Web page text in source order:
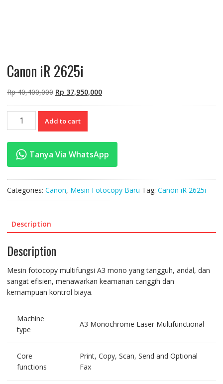
Canon iR 2625i
Rp40,400,000 Original
was:
Rp 40,400,000.
Rp 37,950,000Current
Canon
quantity
Add to cart
Tanya Via WhatsApp
Categories: Canon, Mesin Fotocopy Baru Tag: Canon iR 2625i
Description
Description
Mesin fotocopy multifungsi A3 mono yang tangguh, andal, dan
sangat efisien, menawarkan keamanan canggih dan
kemampuan kontrol biaya.
Machine
type
A3 Monochrome Laser Multifunctional
Core
functions
Print, Copy, Scan, Send and Optional
Fax